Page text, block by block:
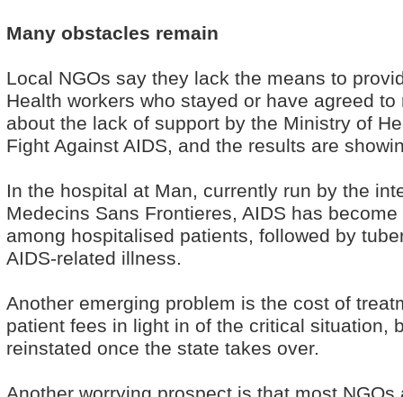
Many obstacles remain
Local NGOs say they lack the means to
Health workers who stayed or have agreed
about the lack of support by the Ministry of
Fight Against AIDS, and the results are
In the hospital at Man, currently run by the
Medecins Sans Frontieres, AIDS has
among hospitalised patients, followed by
AIDS-related illness.
Another emerging problem is the cost of
patient fees in light in of the critical situation,
reinstated once the state takes over.